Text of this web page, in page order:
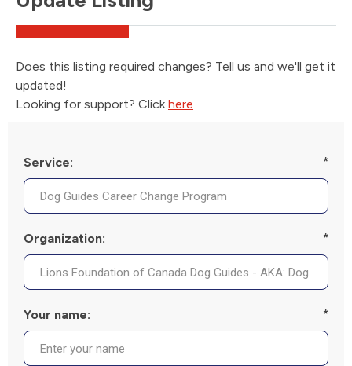
Does this listing required changes? Tell us and we'll get it
updated!
Looking for support? Click here
Service: *
Organization: *
Your name: *